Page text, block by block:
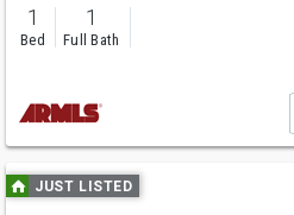
1
Bed
1
Full Bath
Use
previous
JUST LISTED